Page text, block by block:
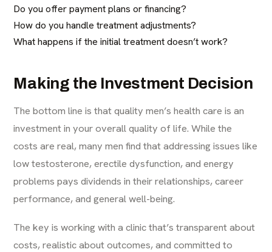
Do you offer payment plans or financing?
How do you handle treatment adjustments?
What happens if the initial treatment doesn’t work?
Making the Investment Decision
The bottom line is that quality men’s health care is an
investment in your overall quality of life. While the
costs are real, many men find that addressing issues like
low testosterone, erectile dysfunction, and energy
problems pays dividends in their relationships, career
performance, and general well-being.
The key is working with a clinic that’s transparent about
costs, realistic about outcomes, and committed to